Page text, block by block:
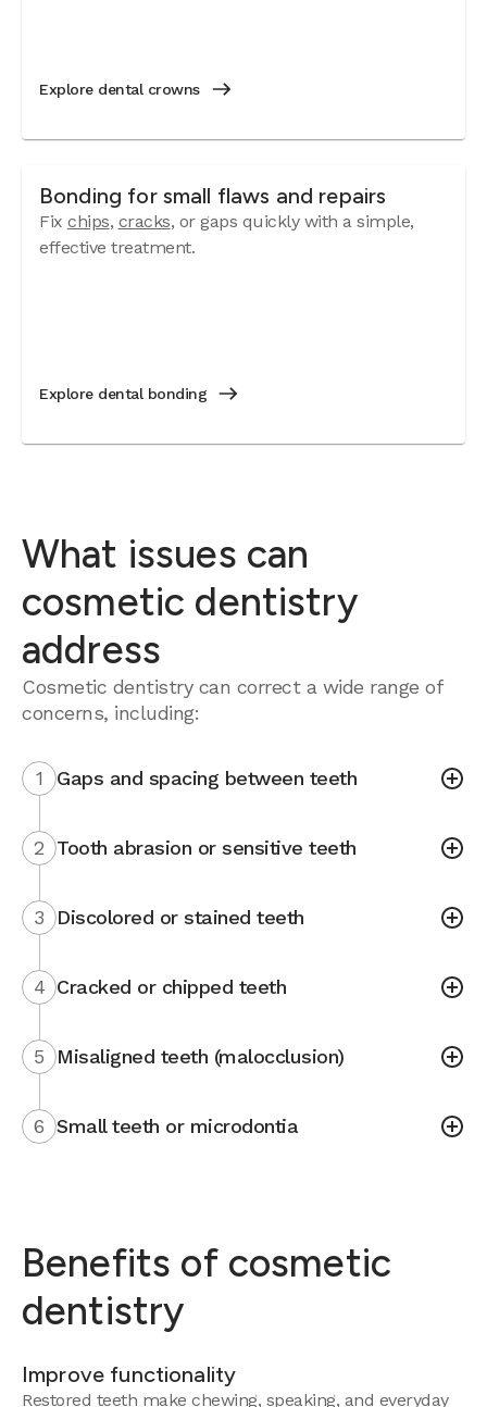
Explore dental crowns
Bonding for small flaws and repairs
Fix chips, cracks, or gaps quickly with a simple,
effective treatment.
Explore dental bonding
What issues can
cosmetic dentistry
address
Cosmetic dentistry can correct a wide range of
concerns, including:
1 Gaps and spacing between teeth
2 Tooth abrasion or sensitive teeth
3 Discolored or stained teeth
4 Cracked or chipped teeth
5 Misaligned teeth (malocclusion)
6 Small teeth or microdontia
Benefits of cosmetic
dentistry
Improve functionality
Restored teeth make chewing, speaking, and everyday